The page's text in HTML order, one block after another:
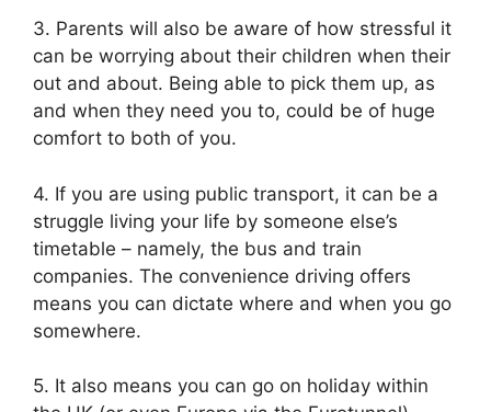
3. Parents will also be aware of how stressful it
can be worrying about their children when their
out and about. Being able to pick them up, as
and when they need you to, could be of huge
comfort to both of you.
4. If you are using public transport, it can be a
struggle living your life by someone else’s
timetable – namely, the bus and train
companies. The convenience driving offers
means you can dictate where and when you go
somewhere.
5. It also means you can go on holiday within